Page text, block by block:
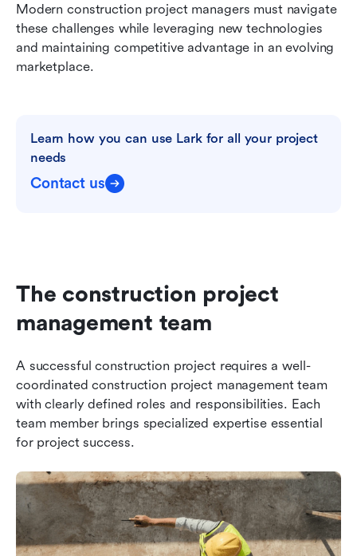
Modern construction project managers must navigate
these challenges while leveraging new technologies
and maintaining competitive advantage in an evolving
marketplace.
Learn how you can use Lark for all your project
needs
Contact us
The construction project
management team
A successful construction project requires a well-
coordinated construction project management team
with clearly defined roles and responsibilities. Each
team member brings specialized expertise essential
for project success.